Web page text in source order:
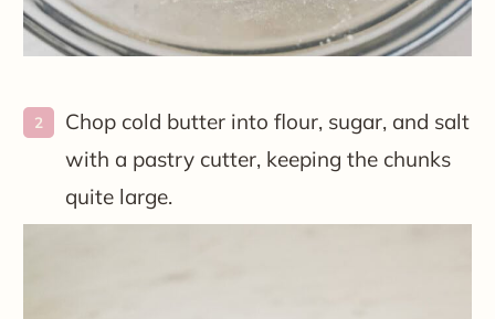
Chop cold butter into flour, sugar, and salt
with a pastry cutter, keeping the chunks
quite large.